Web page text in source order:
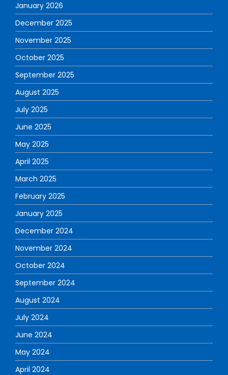
January 2026
December 2025
November 2025
October 2025
September 2025
August 2025
July 2025
June 2025
May 2025
April 2025
March 2025
February 2025
January 2025
December 2024
November 2024
October 2024
September 2024
August 2024
July 2024
June 2024
May 2024
April 2024